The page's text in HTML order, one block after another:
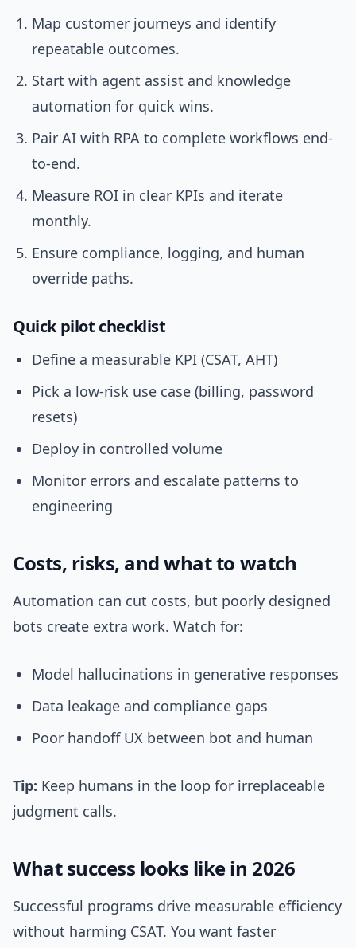
Map customer journeys and identify
repeatable outcomes.
Start with agent assist and knowledge
automation for quick wins.
Pair AI with RPA to complete workflows end-
to-end.
Measure ROI in clear KPIs and iterate
monthly.
Ensure compliance, logging, and human
override paths.
Quick pilot checklist
Define a measurable KPI (CSAT, AHT)
Pick a low-risk use case (billing, password
resets)
Deploy in controlled volume
Monitor errors and escalate patterns to
engineering
Costs, risks, and what to watch
Automation can cut costs, but poorly designed
bots create extra work. Watch for:
Model hallucinations in generative responses
Data leakage and compliance gaps
Poor handoff UX between bot and human
Tip: Keep humans in the loop for irreplaceable
judgment calls.
What success looks like in 2026
Successful programs drive measurable efficiency
without harming CSAT. You want faster